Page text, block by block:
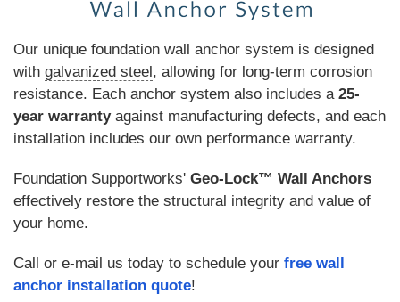
Our unique foundation wall anchor system is designed
with galvanized steel, allowing for long-term corrosion
resistance. Each anchor system also includes a 25-
year warrantyagainst manufacturing defects, and each
installation includes our own performance warranty.
Foundation Supportworks' Geo-Lock™ Wall Anchors
effectively restore the structural integrity and value of
your home.
Call or e-mail us today to schedule your free wall
anchor installation quote!